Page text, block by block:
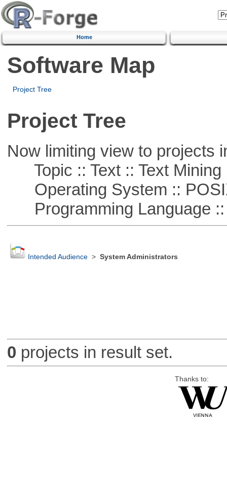
Home
Software Map
Project Tree
Project Tree
Now limiting view to projects
Topic :: Text :: Text Mining
Operating System ::
Programming Language ::
Intended Audience> System Administrators
0 projects in result set.
Thanks to: